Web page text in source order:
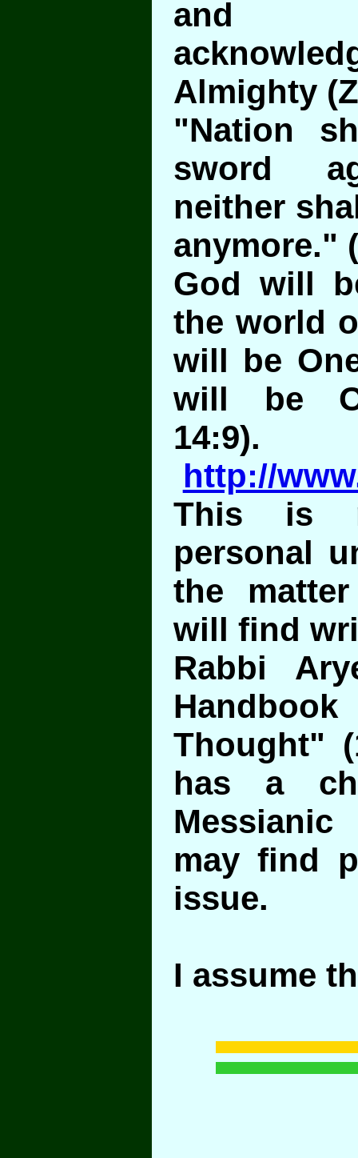
and
Almighty
"Nation
sword
neither
anymore."
God will
the world
will be
will be
14:9).
http://
This is
personal
the
will find
Rabbi
Thought"
has a
may find
issue.
I assume